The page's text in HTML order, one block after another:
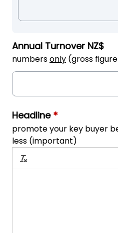
Annual Turnover NZ$
numbersonly (gross
Headline*
promote your key buyer
less (important)